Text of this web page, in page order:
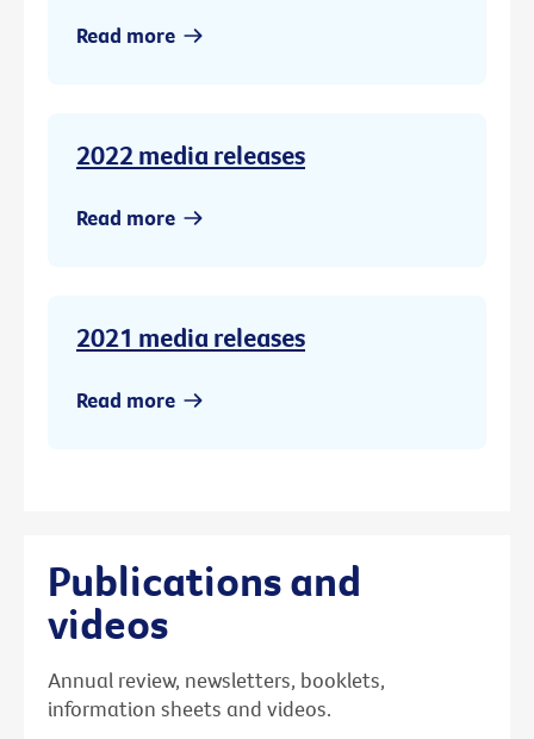
Read more
2022 media releases
Read more
2021 media releases
Read more
Publications and
videos
Annual review, newsletters, booklets,
information sheets and videos.